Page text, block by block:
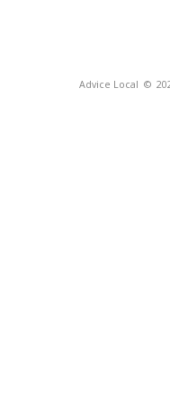
Advice Local ©